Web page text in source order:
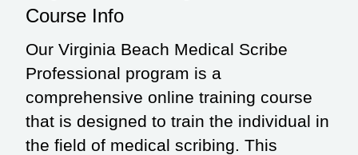
Course Info
Our Virginia Beach Medical Scribe
Professional program is a
comprehensive online training course
that is designed to train the individual in
the field of medical scribing. This